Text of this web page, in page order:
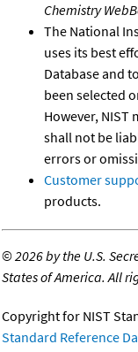
Chemistry
The National
uses its best
Database and
been selected
However, NIST
shall not be
errors or
Customer
products.
©2026 by the U.S.
States of America. All
Copyright for NIST
Standard Reference